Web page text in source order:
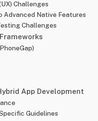
Challenges
Advanced Native Features
Challenges
App Development
Guidelines